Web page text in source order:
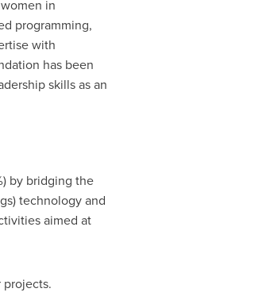
in
programming,
with
has been
skills as an
by bridging the
technology and
aimed at